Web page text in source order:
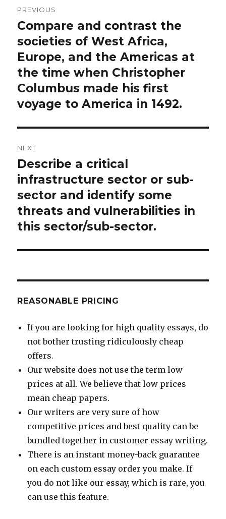
navigation
PREVIOUS
Previous
post:
Compare and contrast the
societies of West Africa,
Europe, and the Americas at
the time when Christopher
Columbus made his first
voyage to America in 1492.
NEXT
Next
post:
Describe a critical
infrastructure sector or sub-
sector and identify some
threats and vulnerabilities in
this sector/sub-sector.
REASONABLE PRICING
If you are looking for high quality essays, do
not bother trusting ridiculously cheap
offers.
Our website does not use the term low
prices at all. We believe that low prices
mean cheap papers.
Our writers are very sure of how
competitive prices and best quality can be
bundled together in customer essay writing.
There is an instant money-back guarantee
on each custom essay order you make. If
you do not like our essay, which is rare, you
can use this feature.